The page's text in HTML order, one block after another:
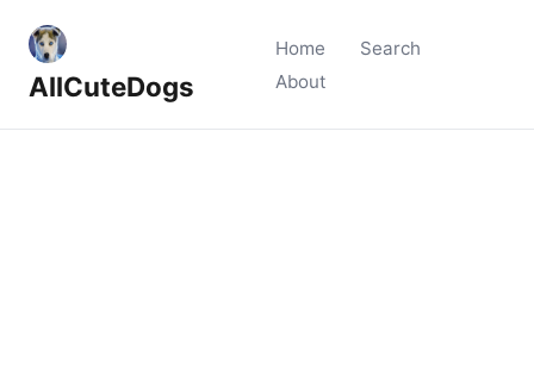
AllCuteDogs
Home
Search
About